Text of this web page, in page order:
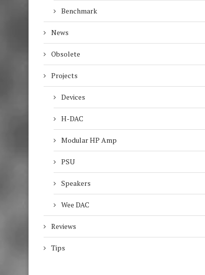
Benchmark
News
Obsolete
Projects
Devices
H-DAC
Modular HP Amp
PSU
Speakers
Wee DAC
Reviews
Tips